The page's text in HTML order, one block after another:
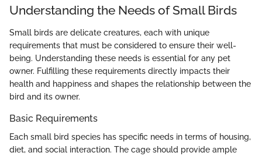
Understanding the Needs of Small Birds
Small birds are delicate creatures, each with unique
requirements that must be considered to ensure their well-
being. Understanding these needs is essential for any pet
owner. Fulfilling these requirements directly impacts their
health and happiness and shapes the relationship between the
bird and its owner.
Basic Requirements
Each small bird species has specific needs in terms of housing,
diet, and social interaction. The cage should provide ample